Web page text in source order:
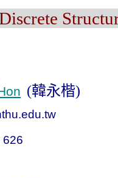
(韓永楷)
626